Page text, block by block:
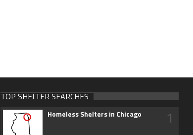
TOP SHELTER SEARCHES
Homeless Shelters in Chicago 1